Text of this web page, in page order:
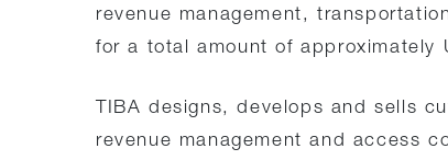
revenue management,
for a total amount of approximately
TIBA designs, develops and sells
revenue management and access